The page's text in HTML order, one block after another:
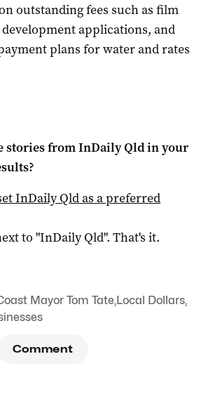
outstanding fees such as film
applications, and
plans for water and rates
stories fromInDaily Qldin your
InDaily Qldas a preferred
to "InDaily Qld". That's it.
Mayor Tom Tate,Local Dollars,
Comment